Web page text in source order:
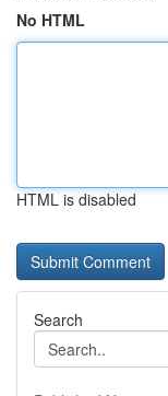
No HTML
HTML is disabled
Search